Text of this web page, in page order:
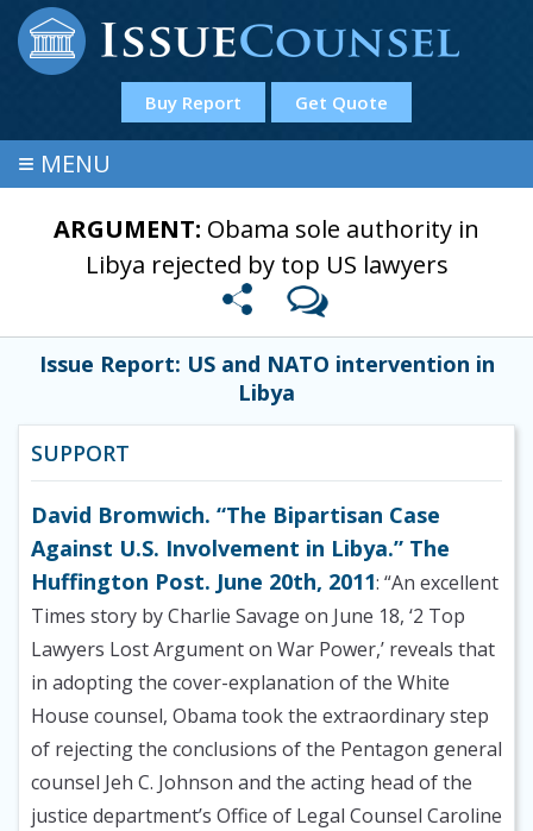
Buy Report Get Quote
≡ MENU
ARGUMENT: Obama sole authority in
Libya rejected by top US lawyers
Issue Report: US and NATO intervention in
Libya
SUPPORT
David Bromwich. “The Bipartisan Case
Against U.S. Involvement in Libya.” The
Huffington Post. June 20th, 2011: “An excellent
Times story by Charlie Savage on June 18, ‘2 Top
Lawyers Lost Argument on War Power,’ reveals that
in adopting the cover-explanation of the White
House counsel, Obama took the extraordinary step
of rejecting the conclusions of the Pentagon general
counsel Jeh C. Johnson and the acting head of the
justice department’s Office of Legal Counsel Caroline